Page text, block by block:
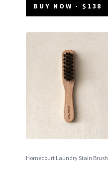
BUY NOW - $138
Homecourt Laundry Stain Brush